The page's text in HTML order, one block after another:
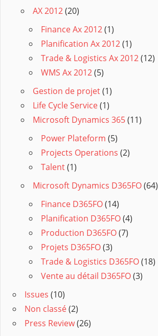
AX 2012(20)
Finance Ax 2012(1)
Planification Ax 2012(1)
Trade & Logistics Ax 2012(12)
WMS Ax 2012(5)
Gestion de projet(1)
Life Cycle Service(1)
Microsoft Dynamics 365(11)
Power Plateform (5)
Projects Operations (2)
Talent(1)
Microsoft Dynamics D365FO(64)
Finance D365FO(14)
Planification D365FO(4)
Production D365FO(7)
Projets D365FO(3)
Trade & Logistics D365FO(18)
Vente au détail D365FO(3)
Issues (10)
Non classé(2)
Press Review(26)